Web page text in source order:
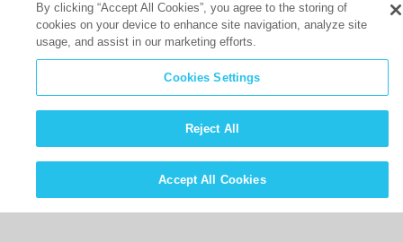
By clicking “Accept All Cookies”, you agree to the storing of
cookies on your device to enhance site navigation, analyze site
usage, and assist in our marketing efforts.
Cookies Settings
Reject All
Accept All Cookies